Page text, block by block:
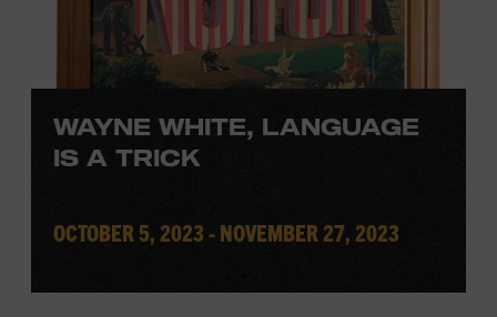
WAYNE WHITE, LANGUAGE
IS A TRICK
OCTOBER 5, 2023 - NOVEMBER 27, 2023